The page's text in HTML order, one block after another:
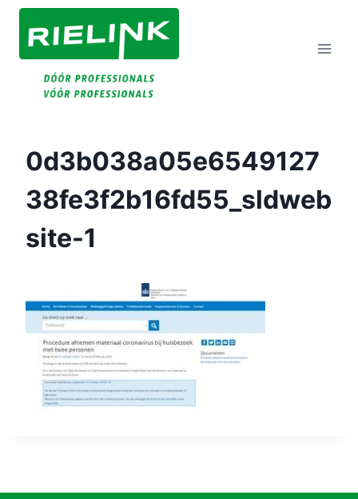
Doorgaan
Naar
Inhoud
0d3b038a05e6549127
38fe3f2b16fd55_sldweb
Site-1